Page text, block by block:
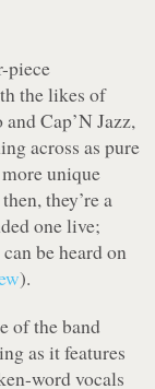
piece
the likes of
Cap’N Jazz,
across as pure
unique
they’re a
one live;
can be heard on
).
of the band
as it features
word vocals